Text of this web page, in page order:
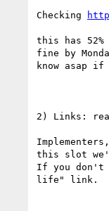
Checking
this has
fine by
know asap
2) Links:
this slot
If you don't
life" link.